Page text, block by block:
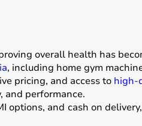
overall health has
, including home gym
pricing, and access to high-
and performance.
options, and cash on